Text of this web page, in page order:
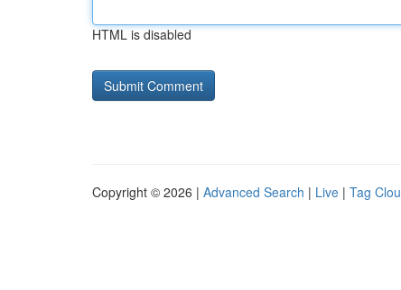
HTML is disabled
Copyright © 2026 | Advanced Search | Live | Tag